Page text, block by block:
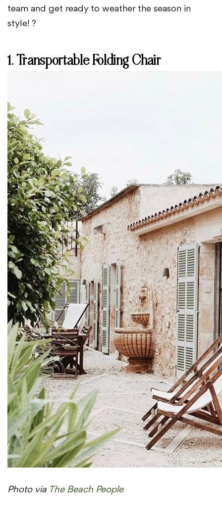
team and get ready to weather the season in
style! ?️
1. Transportable Folding Chair
Photo via The Beach People